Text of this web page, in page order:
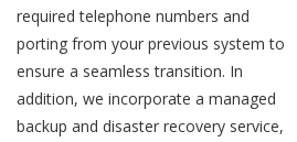
required telephone numbers and
porting from your previous system to
ensure a seamless transition. In
addition, we incorporate a managed
backup and disaster recovery service,